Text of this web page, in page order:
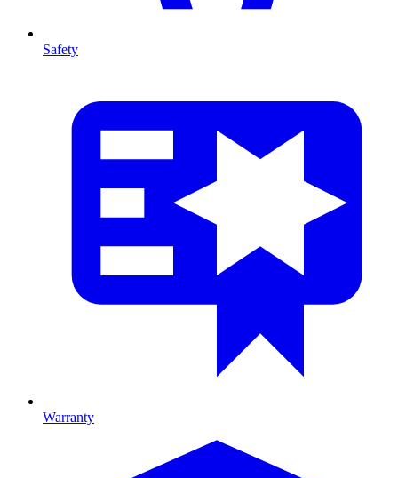
Safety
Warranty